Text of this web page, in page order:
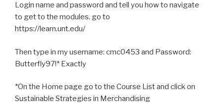
Login name and password and tell you how to navigate
to get to the modules. go to
https://learn.unt.edu/
Then type in my username: cmc0453 and Password:
Butterfly97!* Exactly
*On the Home page go to the Course List and click on
Sustainable Strategies in Merchandising